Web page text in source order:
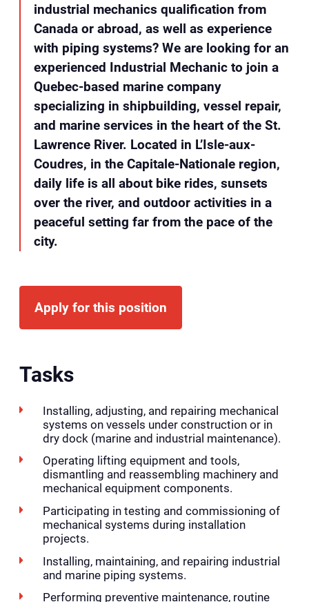
industrial mechanics qualification from
Canada or abroad, as well as experience
with piping systems? We are looking for an
experienced Industrial Mechanic to join a
Quebec-based marine company
specializing in shipbuilding, vessel repair,
and marine services in the heart of the St.
Lawrence River. Located in L’Isle-aux-
Coudres, in the Capitale-Nationale region,
daily life is all about bike rides, sunsets
over the river, and outdoor activities in a
peaceful setting far from the pace of the
city.
Apply for this position
Tasks
Installing, adjusting, and repairing mechanical
systems on vessels under construction or in
dry dock (marine and industrial maintenance).
Operating lifting equipment and tools,
dismantling and reassembling machinery and
mechanical equipment components.
Participating in testing and commissioning of
mechanical systems during installation
projects.
Installing, maintaining, and repairing industrial
and marine piping systems.
Performing preventive maintenance, routine